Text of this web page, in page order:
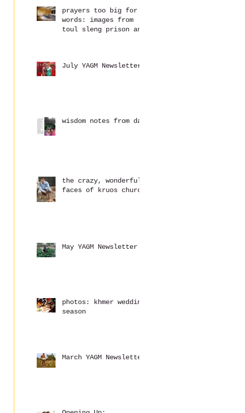
prayers too big for
words: images from
toul sleng prison and
July YAGM Newsletter
wisdom notes from dad
the crazy, wonderful
faces of kruos church
May YAGM Newsletter
photos: khmer wedding
season
March YAGM Newsletter